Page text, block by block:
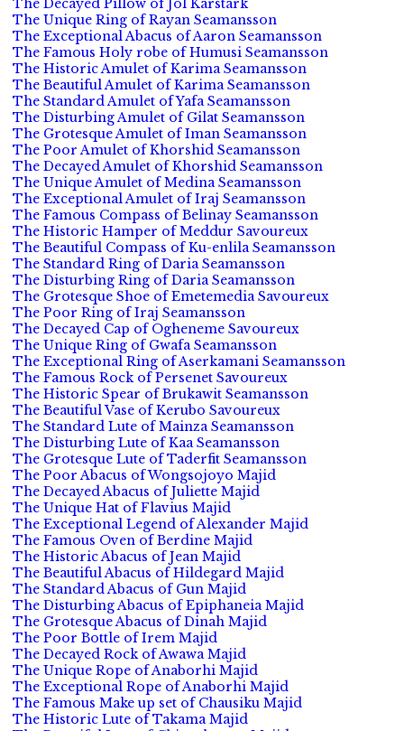
The Decayed Pillow of Jol Karstark
The Unique Ring of Rayan Seamansson
The Exceptional Abacus of Aaron Seamansson
The Famous Holy robe of Humusi Seamansson
The Historic Amulet of Karima Seamansson
The Beautiful Amulet of Karima Seamansson
The Standard Amulet of Yafa Seamansson
The Disturbing Amulet of Gilat Seamansson
The Grotesque Amulet of Iman Seamansson
The Poor Amulet of Khorshid Seamansson
The Decayed Amulet of Khorshid Seamansson
The Unique Amulet of Medina Seamansson
The Exceptional Amulet of Iraj Seamansson
The Famous Compass of Belinay Seamansson
The Historic Hamper of Meddur Savoureux
The Beautiful Compass of Ku-enlila Seamansson
The Standard Ring of Daria Seamansson
The Disturbing Ring of Daria Seamansson
The Grotesque Shoe of Emetemedia Savoureux
The Poor Ring of Iraj Seamansson
The Decayed Cap of Ogheneme Savoureux
The Unique Ring of Gwafa Seamansson
The Exceptional Ring of Aserkamani Seamansson
The Famous Rock of Persenet Savoureux
The Historic Spear of Brukawit Seamansson
The Beautiful Vase of Kerubo Savoureux
The Standard Lute of Mainza Seamansson
The Disturbing Lute of Kaa Seamansson
The Grotesque Lute of Taderfit Seamansson
The Poor Abacus of Wongsojoyo Majid
The Decayed Abacus of Juliette Majid
The Unique Hat of Flavius Majid
The Exceptional Legend of Alexander Majid
The Famous Oven of Berdine Majid
The Historic Abacus of Jean Majid
The Beautiful Abacus of Hildegard Majid
The Standard Abacus of Gun Majid
The Disturbing Abacus of Epiphaneia Majid
The Grotesque Abacus of Dinah Majid
The Poor Bottle of Irem Majid
The Decayed Rock of Awawa Majid
The Unique Rope of Anaborhi Majid
The Exceptional Rope of Anaborhi Majid
The Famous Make up set of Chausiku Majid
The Historic Lute of Takama Majid